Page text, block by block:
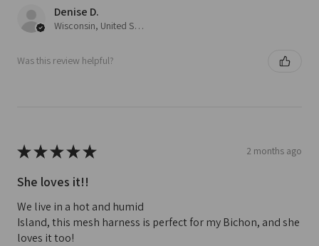
Denise D.
Wisconsin, United States
Was this review helpful?
★★★★★ 2 months ago
She loves it!!
We live in a hot and humid
Island, this mesh harness is perfect for my Bichon, and she
loves it too!